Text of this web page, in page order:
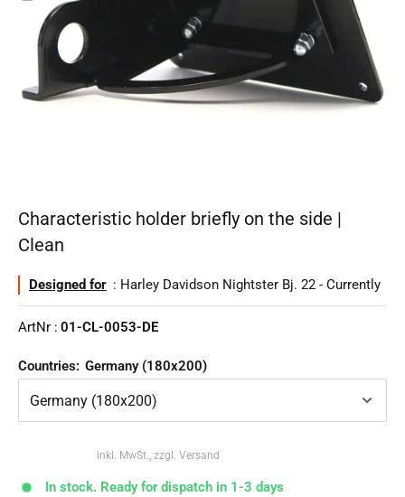
Characteristic holder briefly on the side |
Clean
Designed for : Harley Davidson Nightster Bj. 22 - Currently
ArtNr : 01-CL-0053-DE
Countries: Germany (180x200)
inkl. MwSt., zzgl. Versand
In stock. Ready for dispatch in 1-3 days